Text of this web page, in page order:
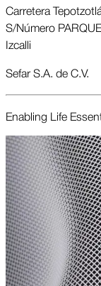
Carretera
S/Número
Izcalli
Sefar S.A. de C.V.
Enabling Life